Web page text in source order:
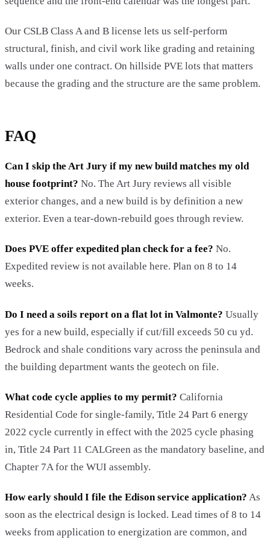
Our CSLB Class A and B license lets us self-perform
structural, finish, and civil work like grading and retaining
walls under one contract. On hillside PVE lots that matters
because the grading and the structure are the same problem.
FAQ
Can I skip the Art Jury if my new build matches my old
house footprint? No. The Art Jury reviews all visible
exterior changes, and a new build is by definition a new
exterior. Even a tear-down-rebuild goes through review.
Does PVE offer expedited plan check for a fee? No.
Expedited review is not available here. Plan on 8 to 14
weeks.
Do I need a soils report on a flat lot in Valmonte? Usually
yes for a new build, especially if cut/fill exceeds 50 cu yd.
Bedrock and shale conditions vary across the peninsula and
the building department wants the geotech on file.
What code cycle applies to my permit? California
Residential Code for single-family, Title 24 Part 6 energy
2022 cycle currently in effect with the 2025 cycle phasing
in, Title 24 Part 11 CALGreen as the mandatory baseline, and
Chapter 7A for the WUI assembly.
How early should I file the Edison service application? As
soon as the electrical design is locked. Lead times of 8 to 14
weeks from application to energization are common, and